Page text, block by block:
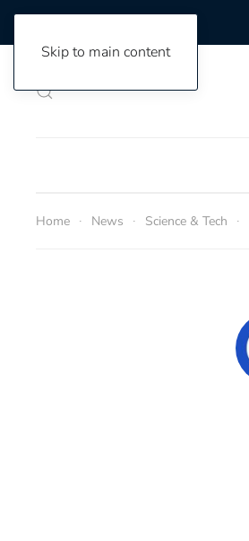
Skip to main content
Home News Science & Tech